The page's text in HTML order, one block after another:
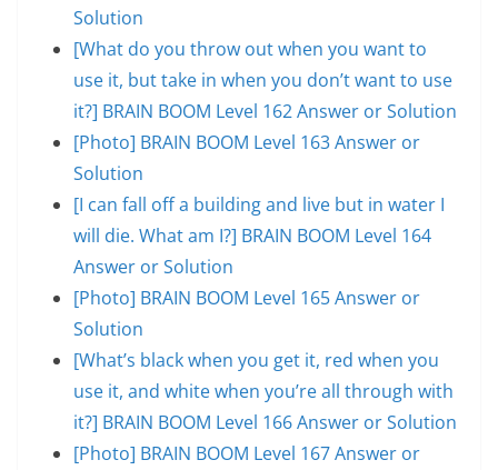
Solution
[What do you throw out when you want to
use it, but take in when you don’t want to use
it?] BRAIN BOOM Level 162 Answer or Solution
[Photo] BRAIN BOOM Level 163 Answer or
Solution
[I can fall off a building and live but in water I
will die. What am I?] BRAIN BOOM Level 164
Answer or Solution
[Photo] BRAIN BOOM Level 165 Answer or
Solution
[What’s black when you get it, red when you
use it, and white when you’re all through with
it?] BRAIN BOOM Level 166 Answer or Solution
[Photo] BRAIN BOOM Level 167 Answer or